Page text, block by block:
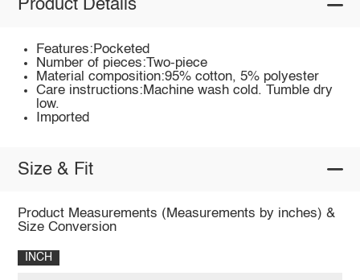
Product Details
Features:Pocketed
Number of pieces:Two-piece
Material composition:95% cotton, 5% polyester
Care instructions:Machine wash cold. Tumble dry
low.
Imported
Size & Fit
Product Measurements (Measurements by inches) &
Size Conversion
INCH